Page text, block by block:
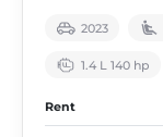
2023
1.4 L 140 hp
Rent